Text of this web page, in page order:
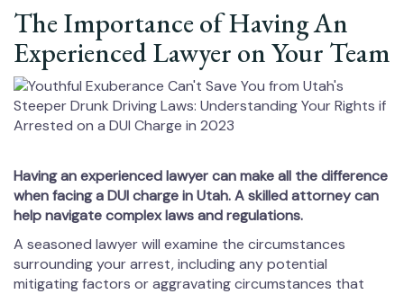
The Importance of Having An
Experienced Lawyer on Your Team
Having an experienced lawyer can make all the difference
when facing a DUI charge in Utah. A skilled attorney can
help navigate complex laws and regulations.
A seasoned lawyer will examine the circumstances
surrounding your arrest, including any potential
mitigating factors or aggravating circumstances that